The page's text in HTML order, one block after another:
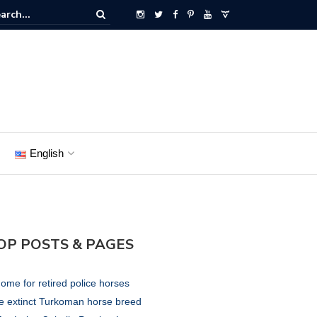
English
POSTS & PAGES
for retired police horses
extinct Turkoman horse breed